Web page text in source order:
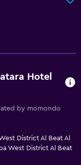
Hotel
by momondo
District Al Beat Al
West District Al Beat